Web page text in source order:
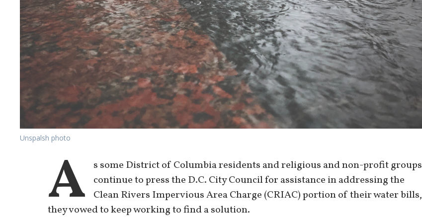
Unspalsh photo
A
s some District of Columbia residents and religious and non-profit groups
continue to press the D.C. City Council for assistance in addressing the
Clean Rivers Impervious Area Charge (CRIAC) portion of their water bills,
they vowed to keep working to find a solution.